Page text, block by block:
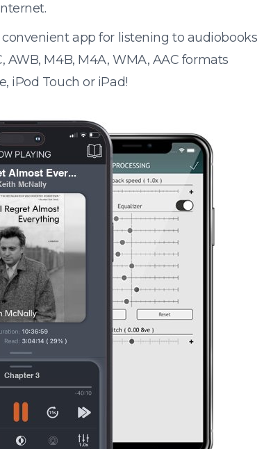
app for listening to audiobooks
AWB, M4B, M4A, WMA, AAC formats
iPod Touch or iPad!